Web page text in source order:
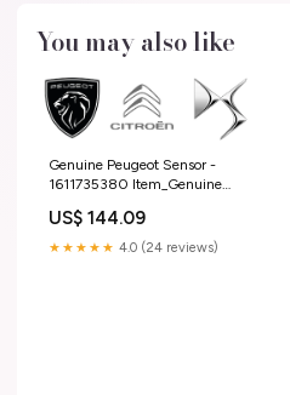
You may also like
Genuine Peugeot Sensor -
1611735380 Item_Genuine
Reserve - 9805069780
US$ 144.09
★★★★★ 4.0 (24 reviews)